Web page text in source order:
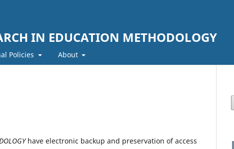
IN EDUCATION METHODOLOGY
Policies About
have electronic backup and preservation of access